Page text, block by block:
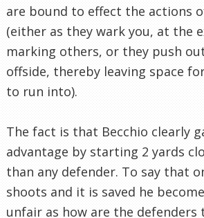
are bound to effect the actions
(either as they wark you, at the
marking others, or they push
offside, thereby leaving space
to run into).
The fact is that Becchio clearly
advantage by starting 2 yards
than any defender. To say that
shoots and it is saved he
unfair as how are the defenders